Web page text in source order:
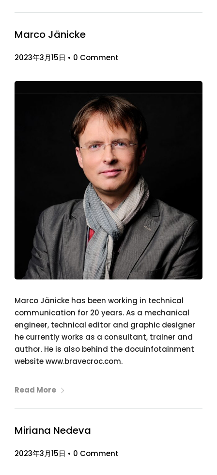
Marco Jänicke
2023年3月15日 • 0 Comment
Marco Jänicke has been working in technical
communication for 20 years. As a mechanical
engineer, technical editor and graphic designer
he currently works as a consultant, trainer and
author. He is also behind the docuinfotainment
website www.bravecroc.com.
Read More
Miriana Nedeva
2023年3月15日 • 0 Comment